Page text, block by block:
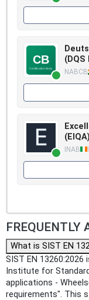
(DQS
NABCB
(EIQA)
INAB
FREQUENTLY
What is SIST EN
SIST EN
Institute for
applications -
requirements". This